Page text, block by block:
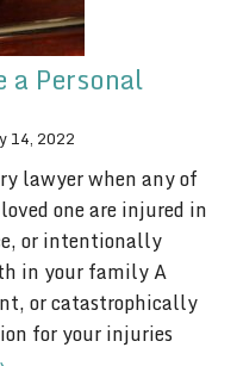
a Personal
14, 2022
lawyer when any of
one are injured in
or intentionally
in your family A
or catastrophically
for your injuries